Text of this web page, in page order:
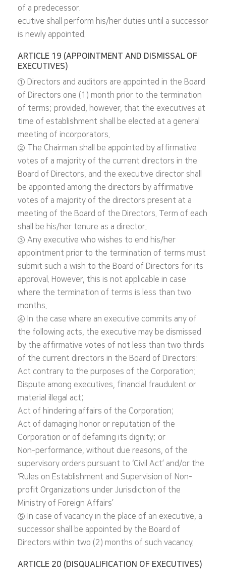
of a predecessor.
ecutive shall perform his/her duties until a successor
is newly appointed.
ARTICLE 19 (APPOINTMENT AND DISMISSAL OF
EXECUTIVES)
① Directors and auditors are appointed in the Board
of Directors one (1) month prior to the termination
of terms; provided, however, that the executives at
time of establishment shall be elected at a general
meeting of incorporators.
② The Chairman shall be appointed by affirmative
votes of a majority of the current directors in the
Board of Directors, and the executive director shall
be appointed among the directors by affirmative
votes of a majority of the directors present at a
meeting of the Board of the Directors. Term of each
shall be his/her tenure as a director.
③ Any executive who wishes to end his/her
appointment prior to the termination of terms must
submit such a wish to the Board of Directors for its
approval. However, this is not applicable in case
where the termination of terms is less than two
months.
④ In the case where an executive commits any of
the following acts, the executive may be dismissed
by the affirmative votes of not less than two thirds
of the current directors in the Board of Directors:
Act contrary to the purposes of the Corporation;
Dispute among executives, financial fraudulent or
material illegal act;
Act of hindering affairs of the Corporation;
Act of damaging honor or reputation of the
Corporation or of defaming its dignity; or
Non-performance, without due reasons, of the
supervisory orders pursuant to ‘Civil Act’ and/or the
‘Rules on Establishment and Supervision of Non-
profit Organizations under Jurisdiction of the
Ministry of Foreign Affairs’
⑤ In case of vacancy in the place of an executive, a
successor shall be appointed by the Board of
Directors within two (2) months of such vacancy.
ARTICLE 20 (DISQUALIFICATION OF EXECUTIVES)